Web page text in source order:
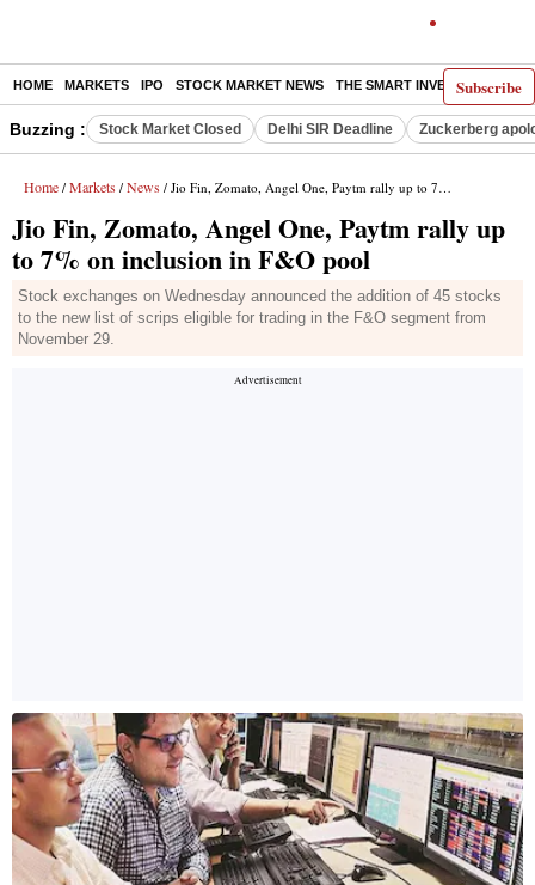
Subscribe
HOME MARKETS IPO STOCK MARKET NEWS THE SMART INVESTOR
Buzzing : Stock Market Closed Delhi SIR Deadline Zuckerberg
Home / Markets / News / Jio Fin, Zomato, Angel One, Paytm rally up to 7% on inclusion in F&O pool
Jio Fin, Zomato, Angel One, Paytm rally up
to 7% on inclusion in F&O pool
Stock exchanges on Wednesday announced the addition of 45 stocks
to the new list of scrips eligible for trading in the F&O segment from
November 29.